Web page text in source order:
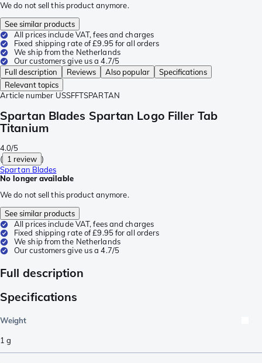
We do not sell this product anymore.
See similar products
All prices include VAT, fees and charges
Fixed shipping rate of £9.95 for all orders
We ship from the Netherlands
Our customers give us a 4.7/5
Full description
Reviews Also popular
Specifications
Relevant topics
Article number USSFFTSPARTAN
Spartan Blades Spartan Logo Filler Tab
Titanium
4.0/5
( 1 review )
Spartan Blades
No longer available
We do not sell this product anymore.
See similar products
All prices include VAT, fees and charges
Fixed shipping rate of £9.95 for all orders
We ship from the Netherlands
Our customers give us a 4.7/5
Full description
Specifications
Weight
1 g